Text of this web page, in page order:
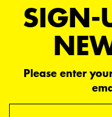
SIGN-
Please enter